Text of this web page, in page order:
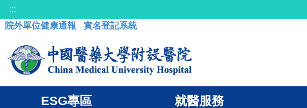
:::
院外單位健康通報
實名登記系統
ESG專區 就醫服務